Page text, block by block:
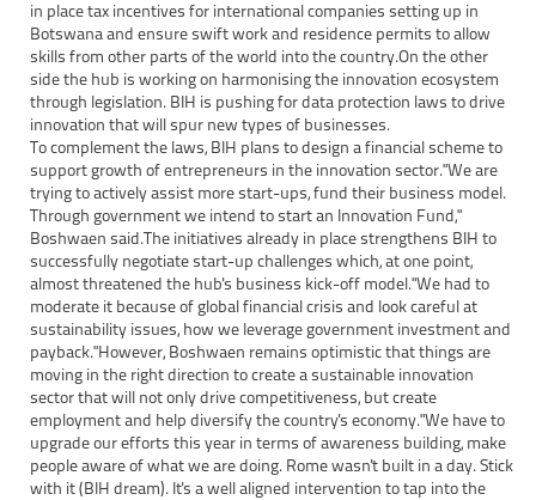
in place tax incentives for international companies setting up in
Botswana and ensure swift work and residence permits to allow
skills from other parts of the world into the country.On the other
side the hub is working on harmonising the innovation ecosystem
through legislation. BIH is pushing for data protection laws to drive
innovation that will spur new types of businesses.
To complement the laws, BIH plans to design a financial scheme to
support growth of entrepreneurs in the innovation sector."We are
trying to actively assist more start-ups, fund their business model.
Through government we intend to start an Innovation Fund,"
Boshwaen said.The initiatives already in place strengthens BIH to
successfully negotiate start-up challenges which, at one point,
almost threatened the hub's business kick-off model."We had to
moderate it because of global financial crisis and look careful at
sustainability issues, how we leverage government investment and
payback."However, Boshwaen remains optimistic that things are
moving in the right direction to create a sustainable innovation
sector that will not only drive competitiveness, but create
employment and help diversify the country's economy."We have to
upgrade our efforts this year in terms of awareness building, make
people aware of what we are doing. Rome wasn't built in a day. Stick
with it (BIH dream). It's a well aligned intervention to tap into the